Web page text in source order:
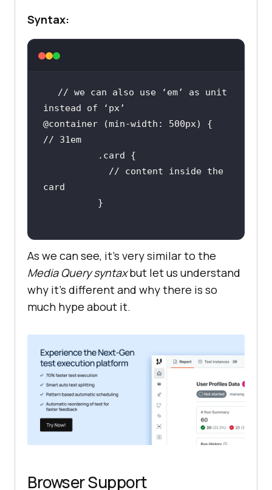
Syntax:
// we can also use ‘em’ as unit
@container (min-width: 500px) {
// 31em
As we can see, it’s very similar to the
Media Query syntaxbut let us understand
why it’s different and why there is so
much hype about it.
Browser Support